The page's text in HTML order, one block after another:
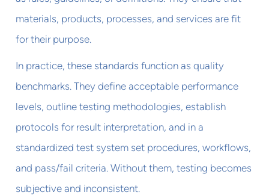
materials, products, processes, and services are fit
for their purpose.
In practice, these standards function as quality
benchmarks. They define acceptable performance
levels, outline testing methodologies, establish
protocols for result interpretation, and in a
standardized test system set procedures, workflows,
and pass/fail criteria. Without them, testing becomes
subjective and inconsistent.